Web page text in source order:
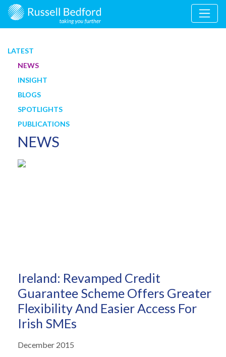
LATEST
NEWS
INSIGHT
BLOGS
SPOTLIGHTS
PUBLICATIONS
NEWS
Ireland: Revamped Credit
Guarantee Scheme Offers Greater
Flexibility And Easier Access For
Irish SMEs
December 2015